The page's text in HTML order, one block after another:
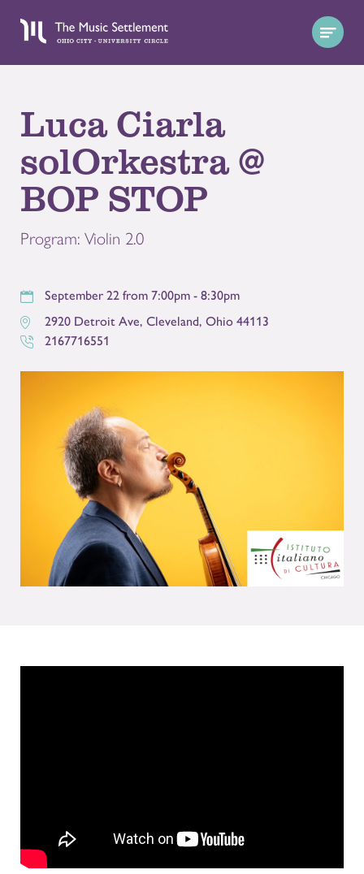
Luca Ciarla
solOrkestra @
BOP STOP
Program: Violin 2.0
September 22 from 7:00pm - 8:30pm
2920 Detroit Ave, Cleveland, Ohio 44113
2167716551